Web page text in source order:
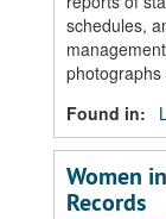
schedules,
Found in:
Women
Records